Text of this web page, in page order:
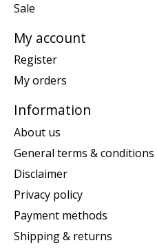
Sale
My account
Register
My orders
Information
About us
General terms & conditions
Disclaimer
Privacy policy
Payment methods
Shipping & returns